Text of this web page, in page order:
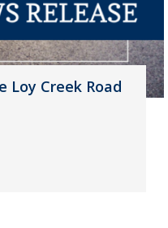
Loy Creek Road